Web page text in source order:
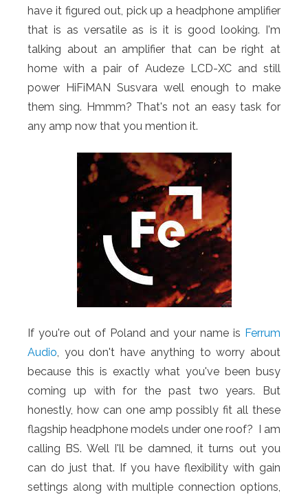
have it figured out, pick up a headphone amplifier
that is as versatile as is it is good looking. I'm
talking about an amplifier that can be right at
home with a pair of Audeze LCD-XC and still
power HiFiMAN Susvara well enough to make
them sing. Hmmm? That's not an easy task for
any amp now that you mention it.
If you're out of Poland and your name is Ferrum
Audio, you don't have anything to worry about
because this is exactly what you've been busy
coming up with for the past two years. But
honestly, how can one amp possibly fit all these
flagship headphone models under one roof? I am
calling BS. Well I'll be damned, it turns out you
can do just that. If you have flexibility with gain
settings along with multiple connection options,